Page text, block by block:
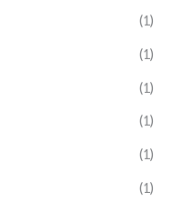
(1)
(1)
(1)
(1)
(1)
(1)